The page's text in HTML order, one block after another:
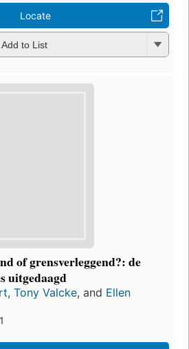
Locate
Add to List
of grensverleggend?: de
uitgedaagd
, Tony Valcke, and Ellen